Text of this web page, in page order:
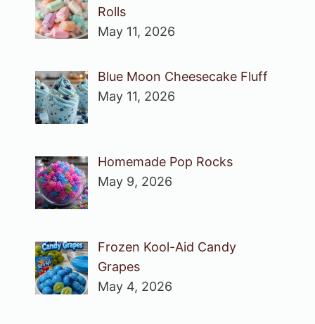
Rolls
May 11, 2026
Blue Moon Cheesecake Fluff
May 11, 2026
Homemade Pop Rocks
May 9, 2026
Frozen Kool-Aid Candy
Grapes
May 4, 2026